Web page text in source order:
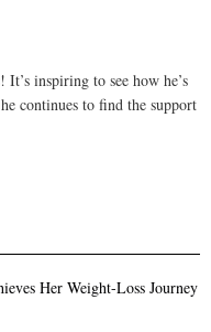
inspiring to see how he’s
continues to find the support
Her Weight-Loss Journey